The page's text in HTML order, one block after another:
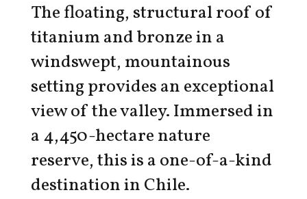
The floating, structural roof of
titanium and bronze in a
windswept, mountainous
setting provides an exceptional
view of the valley. Immersed in
a 4,450-hectare nature
reserve, this is a one-of-a-kind
destination in Chile.